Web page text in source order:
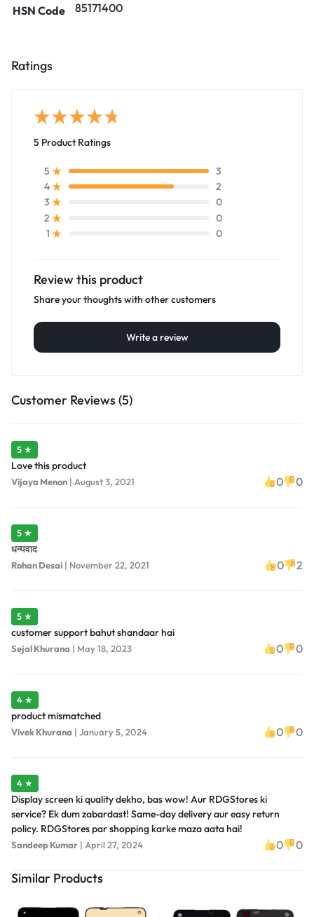
HSN Code 85171400
Ratings
5 Product Ratings
5
3
4
2
3
0
2
0
1
0
Review this product
Share your thoughts with other customers
Write a review
Customer Reviews (5)
5 ★
Love this product
Vijaya Menon | August 3, 2021 0 0
5 ★
धन्यवाद
Rohan Desai | November 22, 2021 0 2
5 ★
customer support bahut shandaar hai
Sejal Khurana | May 18, 2023 0 0
4 ★
product mismatched
Vivek Khurana | January 5, 2024 0 0
4 ★
Display screen ki quality dekho, bas wow! Aur RDGStores ki
service? Ek dum zabardast! Same-day delivery aur easy return
policy. RDGStores par shopping karke maza aata hai!
Sandeep Kumar | April 27, 2024 0 0
Similar Products